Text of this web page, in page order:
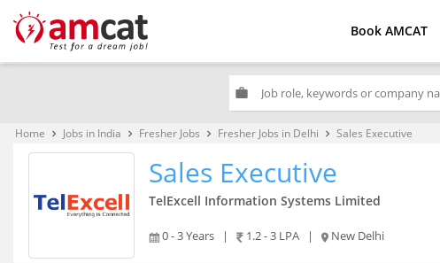
Book AMCAT
work
Home keyboard_arrow_right Jobs in India keyboard_arrow_right Fresher Jobs keyboard_arrow_right Fresher Jobs in Delhi keyboard_arrow_right Sales Executive
Sales Executive
TelExcell Information Systems Limited
0 - 3 Years | 1.2 - 3 LPA | New Delhi